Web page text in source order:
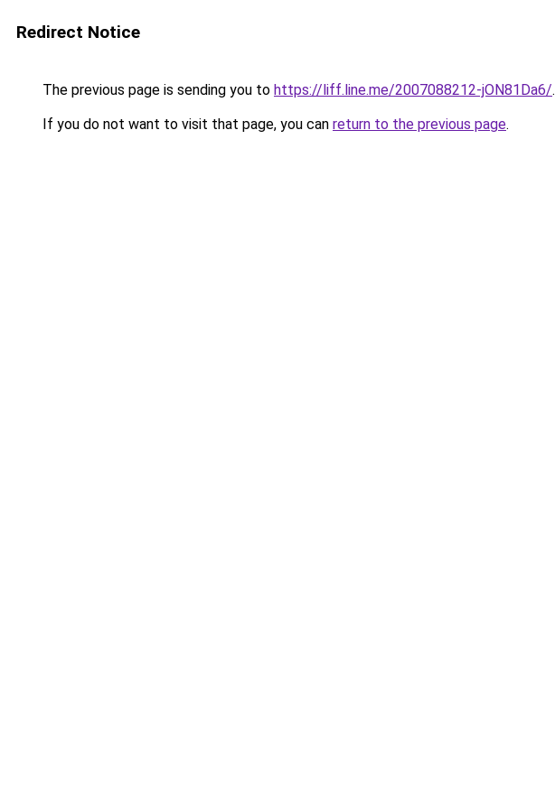
Redirect Notice
The previous page is sending you to https://liff.line.me/2007088212-jON81Da6/.
If you do not want to visit that page, you can return to the previous page.